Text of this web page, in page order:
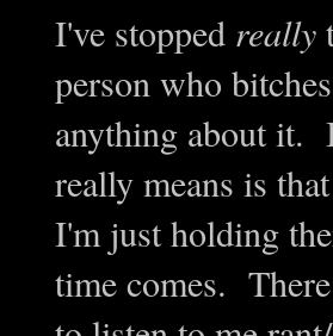
I've stopped really
person who
anything about it.
really means is
I'm just holding
time comes.